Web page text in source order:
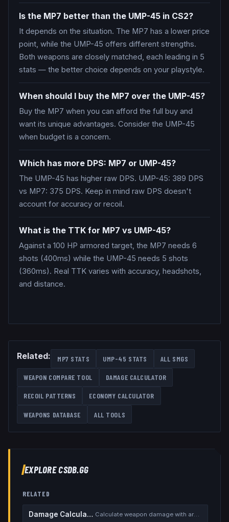
Is the MP7 better than the UMP-45 in CS2?
It depends on the situation. The MP7 has a lower price
point, while the UMP-45 offers different strengths.
Both weapons are closely matched, each leading in 5
stats — the better choice depends on your playstyle.
When should I buy the MP7 over the UMP-45?
Buy the MP7 when you can afford the full buy and
want its unique advantages. Consider the UMP-45
when budget is a concern.
Which has more DPS: MP7 or UMP-45?
The UMP-45 has higher raw DPS. UMP-45: 389 DPS
vs MP7: 375 DPS. Keep in mind raw DPS doesn't
account for accuracy or recoil.
What is the TTK for MP7 vs UMP-45?
Against a 100 HP armored target, the MP7 needs 6
shots (400ms) while the UMP-45 needs 5 shots
(360ms). Real TTK varies with accuracy, headshots,
and distance.
Related: MP7 STATS UMP-45 STATS ALL SMGS
WEAPON COMPARE TOOL DAMAGE CALCULATOR
RECOIL PATTERNS ECONOMY CALCULATOR
WEAPONS DATABASE ALL TOOLS
EXPLORE CSDB.GG
RELATED
Damage Calculator Calculate weapon damage with armor